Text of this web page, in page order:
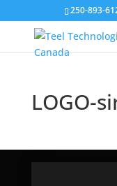
250-893-
LOGO-